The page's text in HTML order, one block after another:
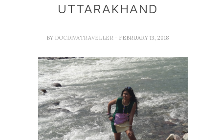
UTTARAKHAND
BY DOCDIVATRAVELLER - FEBRUARY 13, 2018